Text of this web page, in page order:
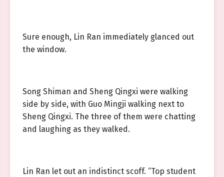
Sure enough, Lin Ran immediately glanced out
the window.
Song Shiman and Sheng Qingxi were walking
side by side, with Guo Mingji walking next to
Sheng Qingxi. The three of them were chatting
and laughing as they walked.
Lin Ran let out an indistinct scoff. “Top student